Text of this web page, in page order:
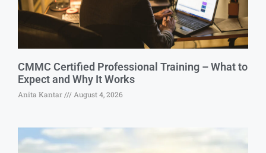
CMMC Certified Professional Training – What to
Expect and Why It Works
Anita Kantar August 4, 2026